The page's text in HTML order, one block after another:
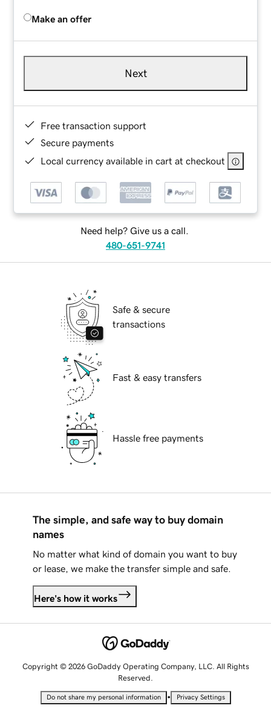
Make an offer
Next
Free transaction support
Secure payments
Local currency available in cart at checkout
Need help? Give us a call.
480-651-9741
Safe & secure
transactions
Fast & easy transfers
Hassle free payments
The simple, and safe way to buy domain
names
No matter what kind of domain you want to buy
or lease, we make the transfer simple and safe.
Here's how it works
Copyright © 2026 GoDaddy Operating Company, LLC. All Rights
Reserved.
Do not share my personal information • Privacy Settings